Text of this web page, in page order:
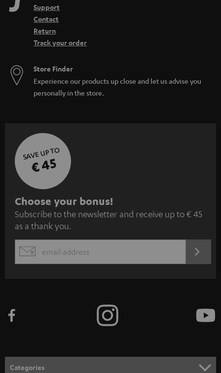
Support
Contact
Return
Track your order
Store Finder
Experience our products up close and let us advise you
personally in the store.
SAVE UP TO
€ 45
S
u
b
s
c
e
n
Choose your bonus!
Subscribe to the newsletter and receive up to € 45
as a thank you.
EMAIL
Categories